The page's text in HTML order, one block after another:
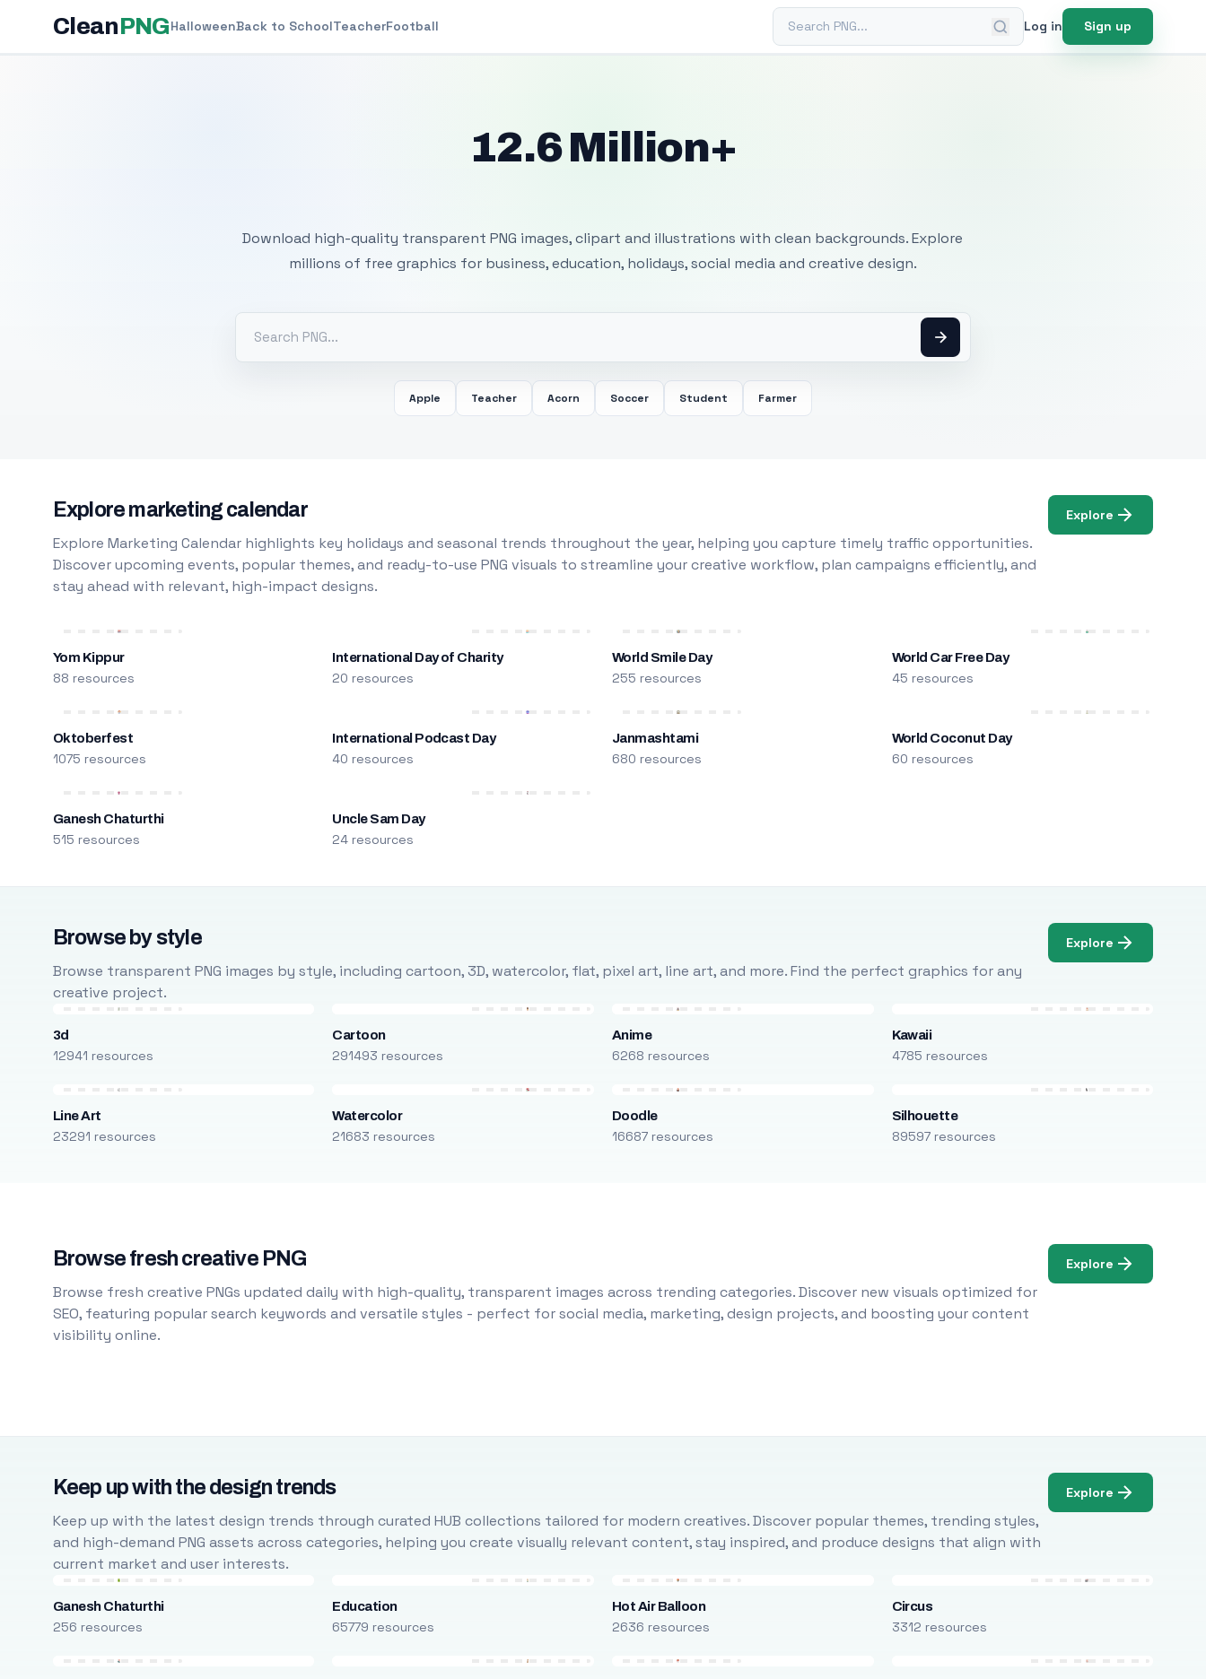
CleanPNGHalloweenBack to SchoolTeacherFootball Search PNG Log in Sign up
12.6 Million+
Download high-quality transparent PNG images, clipart and illustrations with clean backgrounds. Explore
millions of free graphics for business, education, holidays, social media and creative design.
Apple Teacher Acorn Soccer Student Farmer
Explore marketing calendar
Explore Marketing Calendar highlights key holidays and seasonal trends throughout the year, helping you capture timely traffic opportunities.
Discover upcoming events, popular themes, and ready-to-use PNG visuals to streamline your creative workflow, plan campaigns efficiently, and
stay ahead with relevant, high-impact designs.
Explore
Yom Kippur
88 resources
International Day of Charity
20 resources
World Smile Day
255 resources
World Car Free Day
45 resources
Oktoberfest
1075 resources
International Podcast Day
40 resources
Janmashtami
680 resources
World Coconut Day
60 resources
Ganesh Chaturthi
515 resources
Uncle Sam Day
24 resources
Browse by style
Browse transparent PNG images by style, including cartoon, 3D, watercolor, flat, pixel art, line art, and more. Find the perfect graphics for any
creative project.
Explore
3d
12941 resources
Cartoon
291493 resources
Anime
6268 resources
Kawaii
4785 resources
Line Art
23291 resources
Watercolor
21683 resources
Doodle
16687 resources
Silhouette
89597 resources
Browse fresh creative PNG
Browse fresh creative PNGs updated daily with high-quality, transparent images across trending categories. Discover new visuals optimized for
SEO, featuring popular search keywords and versatile styles - perfect for social media, marketing, design projects, and boosting your content
visibility online.
Explore
Keep up with the design trends
Keep up with the latest design trends through curated HUB collections tailored for modern creatives. Discover popular themes, trending styles,
and high-demand PNG assets across categories, helping you create visually relevant content, stay inspired, and produce designs that align with
current market and user interests.
Explore
Ganesh Chaturthi
256 resources
Education
65779 resources
Hot Air Balloon
2636 resources
Circus
3312 resources